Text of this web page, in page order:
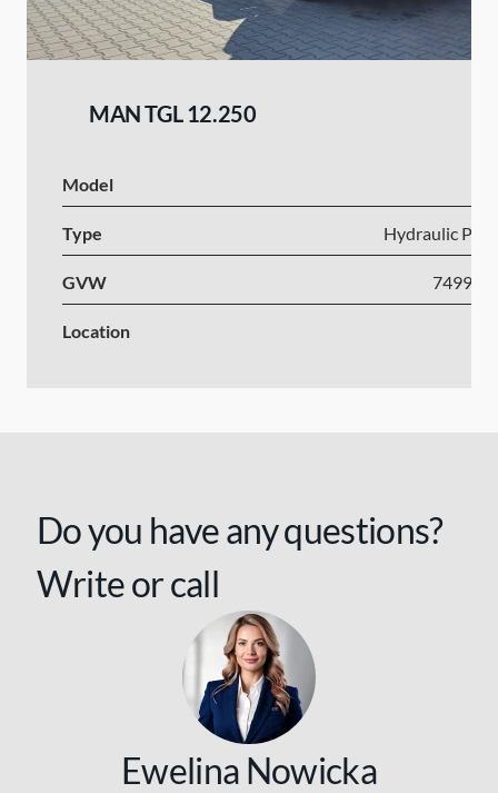
MAN TGL 12.250
Model
Type Hydraulic
GVW 7499-
Location
Do you have any questions?
Write or call
Ewelina Nowicka